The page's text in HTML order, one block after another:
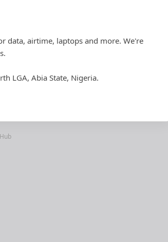
data, airtime, laptops and more. We're
LGA, Abia State, Nigeria.